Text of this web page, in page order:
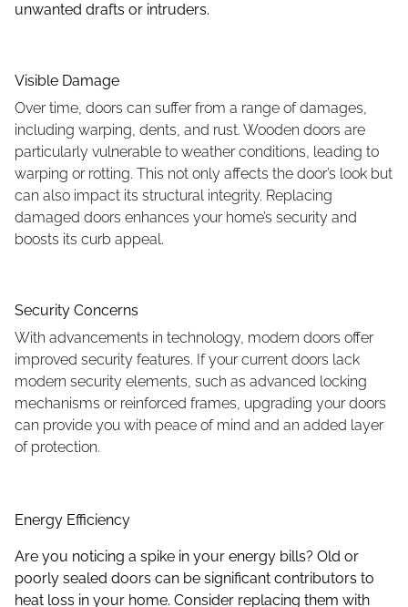
unwanted drafts or intruders.
Visible Damage
Over time, doors can suffer from a range of damages,
including warping, dents, and rust. Wooden doors are
particularly vulnerable to weather conditions, leading to
warping or rotting. This not only affects the door’s look but
can also impact its structural integrity. Replacing
damaged doors enhances your home’s security and
boosts its curb appeal.
Security Concerns
With advancements in technology, modern doors offer
improved security features. If your current doors lack
modern security elements, such as advanced locking
mechanisms or reinforced frames, upgrading your doors
can provide you with peace of mind and an added layer
of protection.
Energy Efficiency
Are you noticing a spike in your energy bills? Old or
poorly sealed doors can be significant contributors to
heat loss in your home. Consider replacing them with